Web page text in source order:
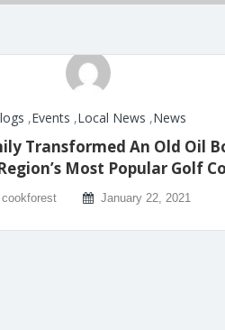
,Events ,Local News ,News
Transformed An Old Oil
Most Popular Golf
cookforest January 22, 2021